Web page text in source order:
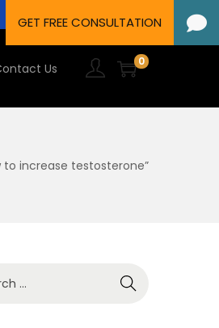
Us 0
to increase testosterone”